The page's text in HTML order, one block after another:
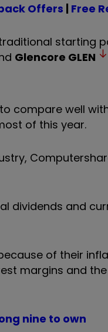
Offers | Free
starting
Glencore GLEN
to compare well
of this year.
dividends and
of their
margins and
nine to own